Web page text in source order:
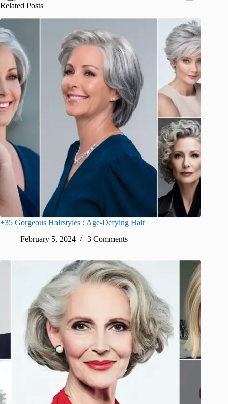
Related Posts
+35 Gorgeous Hairstyles : Age-Defying Hair
February 5, 2024
3 Comments